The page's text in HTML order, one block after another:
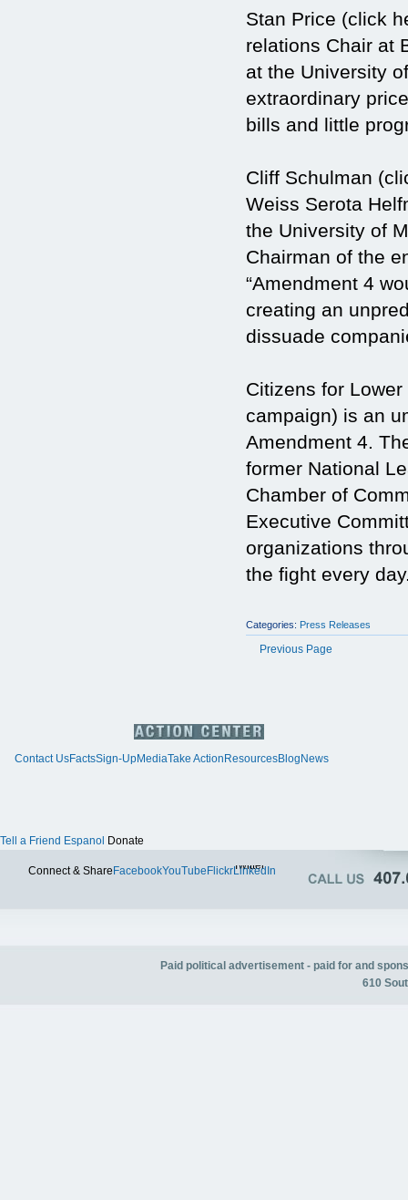
Stan Price (click
relations Chair at
at the University
extraordinary
bills and little
Cliff Schulman
Weiss Serota
the University of
Chairman of the
“Amendment 4
creating an
dissuade
Citizens for
campaign) is an
Amendment 4.
former National
Chamber of
Executive
organizations
the fight every
Categories: Press Releases
Previous Page
Contact UsFactsSign-UpMediaTake Action ResourcesBlog News
Tell a Friend Espanol Donate
Connect & Share FacebookYouTube FlickrTwitter
LinkedIn
Paid political advertisement - paid for and
610